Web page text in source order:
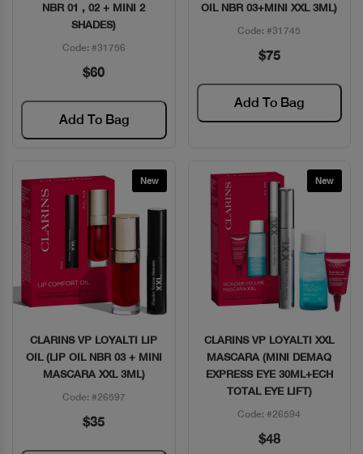
NBR 01 , 02 + MINI 2
SHADES)
Code: #31756
$60
Add To Bag
OIL NBR 03+MINI XXL 3ML)
Code: #31745
$75
Add To Bag
New
Quick View
CLARINS VP LOYALTI LIP
OIL (LIP OIL NBR 03 + MINI
MASCARA XXL 3ML)
Code: #26597
$35
New
Quick View
CLARINS VP LOYALTI XXL
MASCARA (MINI DEMAQ
EXPRESS EYE 30ML+ECH
TOTAL EYE LIFT)
Code: #26594
$48